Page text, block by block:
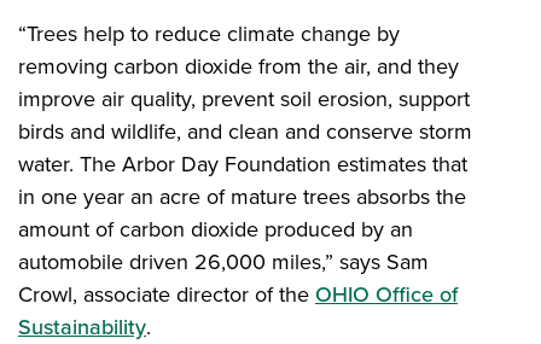
“Trees help to reduce climate change by
removing carbon dioxide from the air, and they
improve air quality, prevent soil erosion, support
birds and wildlife, and clean and conserve storm
water. The Arbor Day Foundation estimates that
in one year an acre of mature trees absorbs the
amount of carbon dioxide produced by an
automobile driven 26,000 miles,” says Sam
Crowl, associate director of the OHIO Office of
Sustainability.